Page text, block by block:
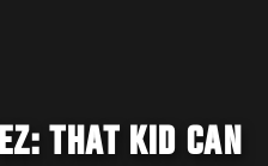
THAT KID CAN